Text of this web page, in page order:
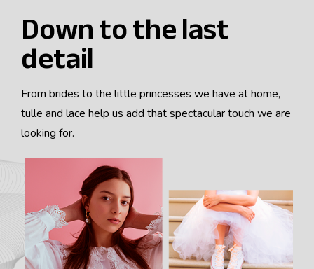
JOIN THE TEAM
ES
EN
Down to the last
detail
From brides to the little princesses we have at home,
tulle and lace help us add that spectacular touch we are
looking for.